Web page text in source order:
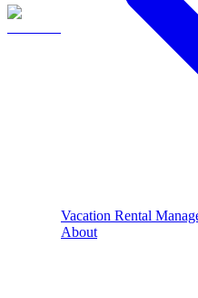
Vacation Rental
About